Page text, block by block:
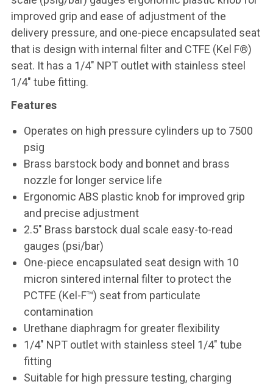
improved grip and ease of adjustment of the
delivery pressure, and one-piece encapsulated seat
that is design with internal filter and CTFE (Kel F®)
seat. It has a 1/4" NPT outlet with stainless steel
1/4" tube fitting.
Features
Operates on high pressure cylinders up to 7500
psig
Brass barstock body and bonnet and brass
nozzle for longer service life
Ergonomic ABS plastic knob for improved grip
and precise adjustment
2.5" Brass barstock dual scale easy-to-read
gauges (psi/bar)
One-piece encapsulated seat design with 10
micron sintered internal filter to protect the
PCTFE (Kel-F™) seat from particulate
contamination
Urethane diaphragm for greater flexibility
1/4" NPT outlet with stainless steel 1/4" tube
fitting
Suitable for high pressure testing, charging